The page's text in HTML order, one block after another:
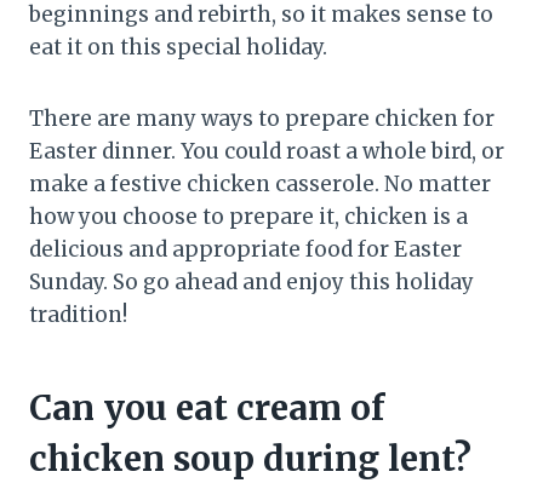
beginnings and rebirth, so it makes sense to
eat it on this special holiday.
There are many ways to prepare chicken for
Easter dinner. You could roast a whole bird, or
make a festive chicken casserole. No matter
how you choose to prepare it, chicken is a
delicious and appropriate food for Easter
Sunday. So go ahead and enjoy this holiday
tradition!
Can you eat cream of
chicken soup during lent?